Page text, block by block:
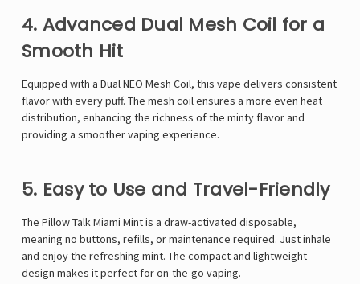
4. Advanced Dual Mesh Coil for a
Smooth Hit
Equipped with a Dual NEO Mesh Coil, this vape delivers consistent
flavor with every puff. The mesh coil ensures a more even heat
distribution, enhancing the richness of the minty flavor and
providing a smoother vaping experience.
5. Easy to Use and Travel-Friendly
The Pillow Talk Miami Mint is a draw-activated disposable,
meaning no buttons, refills, or maintenance required. Just inhale
and enjoy the refreshing mint. The compact and lightweight
design makes it perfect for on-the-go vaping.